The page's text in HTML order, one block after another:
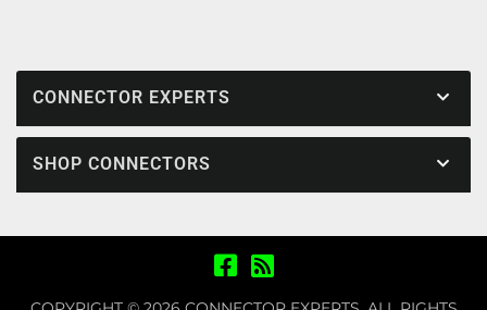
CONNECTOR EXPERTS
SHOP CONNECTORS